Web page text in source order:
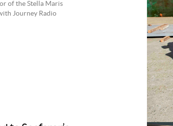
of the Stella Maris
Journey Radio